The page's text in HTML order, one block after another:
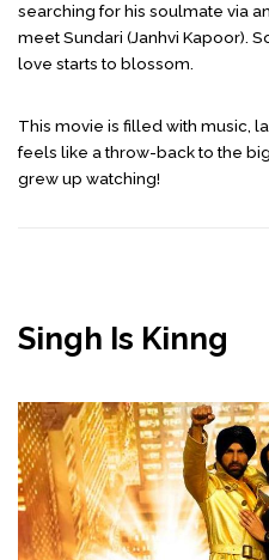
searching for his soulmate via
meet Sundari (Janhvi Kapoor).
love starts to blossom.
This movie is filled with music,
feels like a throw-back to the
grew up watching!
Singh Is Kinng